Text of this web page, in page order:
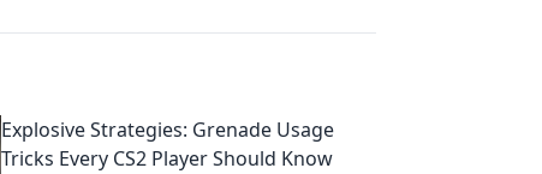
Explosive Strategies: Grenade Usage
Tricks Every CS2 Player Should Know